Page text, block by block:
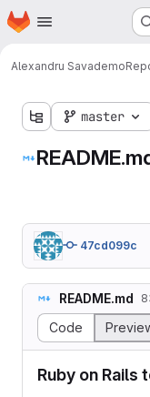
Skip to main content
Homepage
Alexandru Savademo
master
47cd099c
README.md
Code
Ruby on